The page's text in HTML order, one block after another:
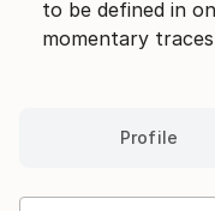
to be defined in
momentary traces
Profile